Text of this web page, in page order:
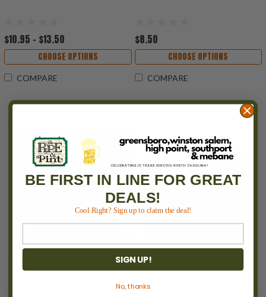
$10.95 - $13.50
CHOOSE OPTIONS
COMPARE
$8.50
CHOOSE OPTIONS
COMPARE
BE FIRST IN LINE FOR GREAT
DEALS!
Cool Right? Sign up to claim the deal!
SIGN UP!
No, thanks